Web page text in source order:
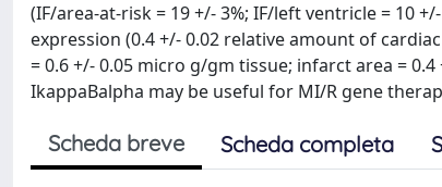
(IF/area-at-risk = 19 +/- 3%; IF/left ventricle = 10
expression (0.4 +/- 0.02 relative amount of
= 0.6 +/- 0.05 micro g/gm tissue; infarct area =
IkappaBalpha may be useful for MI/R gene
Scheda breve Scheda completa